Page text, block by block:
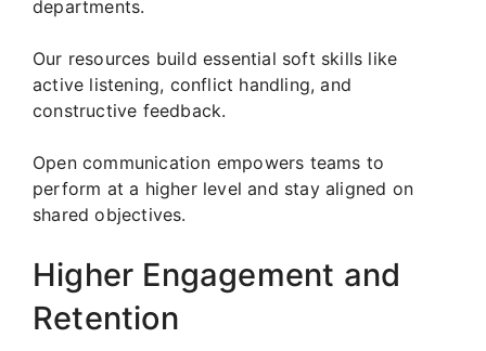
departments.
Our resources build essential soft skills like
active listening, conflict handling, and
constructive feedback.
Open communication empowers teams to
perform at a higher level and stay aligned on
shared objectives.
Higher Engagement and
Retention